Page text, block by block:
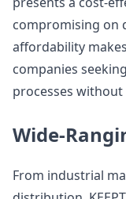
compromising on
affordability
companies
processes
Wide-
From industrial